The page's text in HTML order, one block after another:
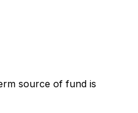
source of fund is